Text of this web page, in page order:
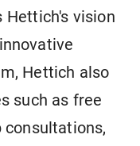
Hettich's vision
Hettich also
such as free
consultations,